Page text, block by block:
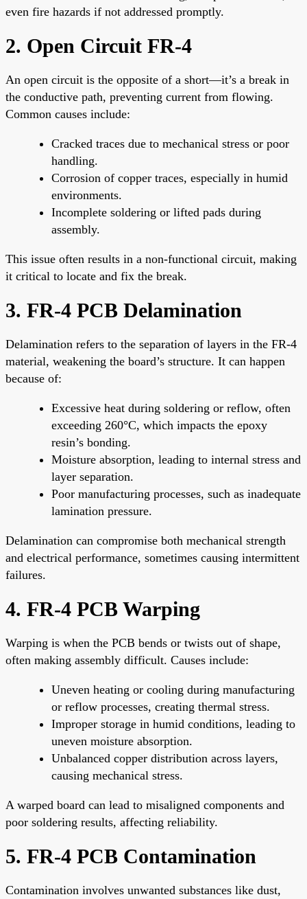
even fire hazards if not addressed promptly.
2. Open Circuit FR-4
An open circuit is the opposite of a short—it’s a break in
the conductive path, preventing current from flowing.
Common causes include:
Cracked traces due to mechanical stress or poor
handling.
Corrosion of copper traces, especially in humid
environments.
Incomplete soldering or lifted pads during
assembly.
This issue often results in a non-functional circuit, making
it critical to locate and fix the break.
3. FR-4 PCB Delamination
Delamination refers to the separation of layers in the FR-4
material, weakening the board’s structure. It can happen
because of:
Excessive heat during soldering or reflow, often
exceeding 260°C, which impacts the epoxy
resin’s bonding.
Moisture absorption, leading to internal stress and
layer separation.
Poor manufacturing processes, such as inadequate
lamination pressure.
Delamination can compromise both mechanical strength
and electrical performance, sometimes causing intermittent
failures.
4. FR-4 PCB Warping
Warping is when the PCB bends or twists out of shape,
often making assembly difficult. Causes include:
Uneven heating or cooling during manufacturing
or reflow processes, creating thermal stress.
Improper storage in humid conditions, leading to
uneven moisture absorption.
Unbalanced copper distribution across layers,
causing mechanical stress.
A warped board can lead to misaligned components and
poor soldering results, affecting reliability.
5. FR-4 PCB Contamination
Contamination involves unwanted substances like dust,